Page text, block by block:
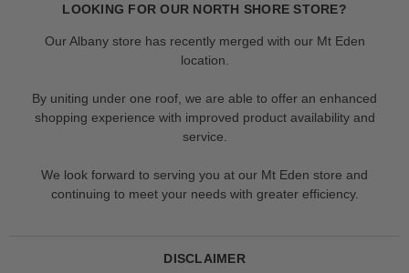
LOOKING FOR OUR NORTH SHORE STORE?
Our Albany store has recently merged with our Mt Eden
location.
By uniting under one roof, we are able to offer an enhanced
shopping experience with improved product availability and
service.
We look forward to serving you at our Mt Eden store and
continuing to meet your needs with greater efficiency.
DISCLAIMER